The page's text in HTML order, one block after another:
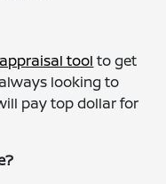
tool to get
looking to
pay top dollar for